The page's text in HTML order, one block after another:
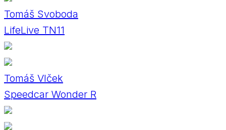
Tomáš Svoboda
LifeLive TN11
Tomáš Vlček
Speedcar Wonder R